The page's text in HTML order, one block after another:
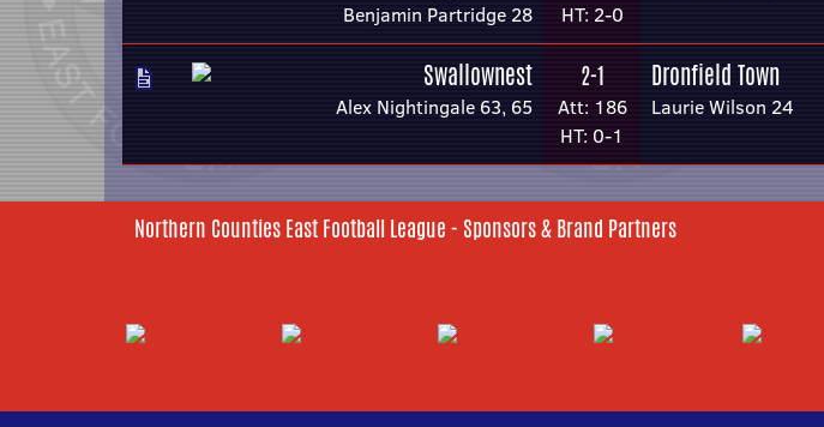
Benjamin Partridge 28
HT: 2-0
Swallownest
Alex Nightingale 63, 65
2-1
Att: 186
HT: 0-1
Dronfield Town
Laurie Wilson 24
Northern Counties East Football League - Sponsors & Brand Partners